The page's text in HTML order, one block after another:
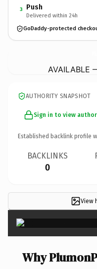
3 Push
Delivered within 24h
GoDaddy-protected
AVAILABLE
AUTHORITY SNAPSHOT
Sign in to view
Established backlink profile
BACKLINKS
0
View
Why